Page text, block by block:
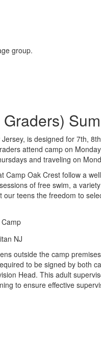
group.
is designed for 7th,
attend camp on
and traveling on
Camp Oak Crest follow a
of free swim, a
teens the freedom to
outside the camp
to be signed by both
Head. This adult
to ensure effective